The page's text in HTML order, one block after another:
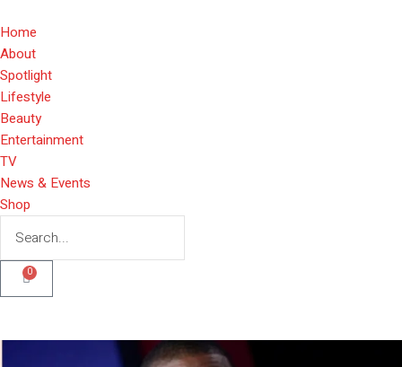
Home
About
Spotlight
Lifestyle
Beauty
Entertainment
TV
News & Events
Shop
0